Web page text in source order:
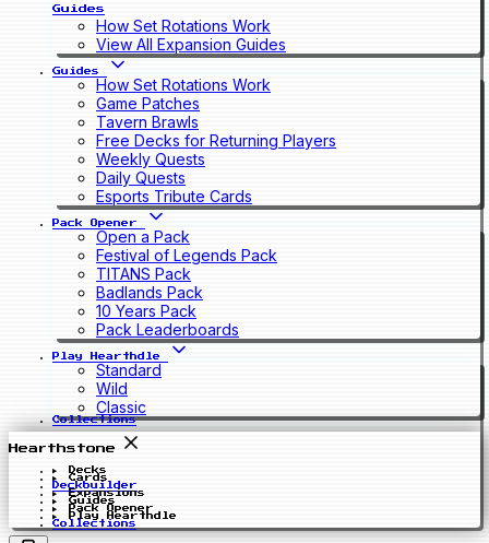
Guides
How Set Rotations Work
View All Expansion Guides
Guides
How Set Rotations Work
Game Patches
Tavern Brawls
Free Decks for Returning Players
Weekly Quests
Daily Quests
Esports Tribute Cards
Pack Opener
Open a Pack
Festival of Legends Pack
TITANS Pack
Badlands Pack
10 Years Pack
Pack Leaderboards
Play Hearthdle
Standard
Wild
Classic
Collections
Hearthstone
Decks
Cards
Deckbuilder
Expansions
Guides
Pack Opener
Play Hearthdle
Collections